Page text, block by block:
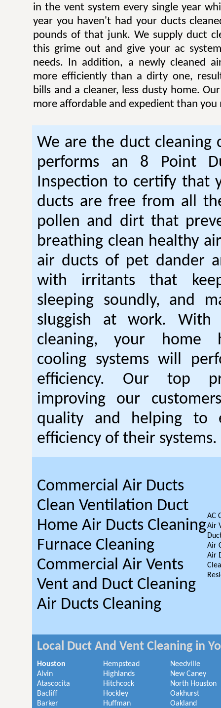
in the vent system every single year
year you haven't had your ducts
pounds of that junk. We supply duct
this grime out and give your ac
needs. In addition, a newly cleaned
more efficiently than a dirty one,
bills and a cleaner, less dusty home.
more affordable and expedient than
We are the duct cleaning
performs an 8 Point
Inspection to certify that
ducts are free from all
pollen and dirt that
breathing clean healthy
air ducts of pet dander
with irritants that
sleeping soundly, and
sluggish at work. With
cleaning, your home
cooling systems will
efficiency. Our top
improving our
quality and helping to
efficiency of their systems.
Commercial Air Ducts
Clean Ventilation Duct
Home Air Ducts Cleaning
Furnace Cleaning
Commercial Air Vents
Vent and Duct Cleaning
Air Ducts Cleaning
AC
Air
Air
Air
Local Duct And Vent Cleaning in
Houston
Alvin
Atascocita
Bacliff
Barker
Hempstead
Highlands
Hitchcock
Hockley
Huffman
Needville
New Caney
North Houston
Oakhurst
Oakland